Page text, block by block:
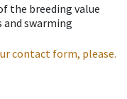
the breeding value
and swarming
contact form, please.